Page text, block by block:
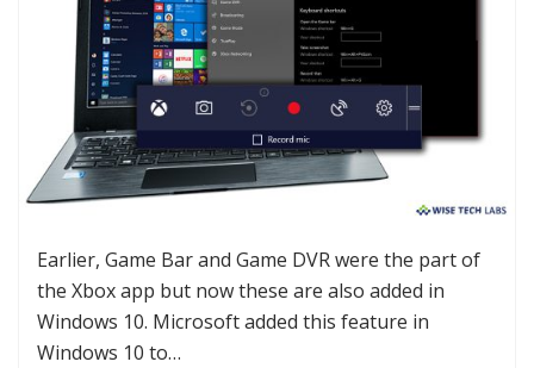
Earlier, Game Bar and Game DVR were the part of
the Xbox app but now these are also added in
Windows 10. Microsoft added this feature in
Windows 10 to…